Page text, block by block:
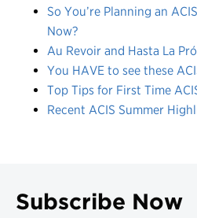
So You’re Planning an
Now?
Au Revoir and Hasta La
You HAVE to see these
Top Tips for First Time
Recent ACIS Summer
Subscribe Now